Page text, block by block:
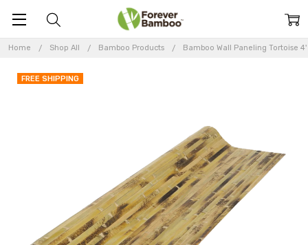
Home Shop All Bamboo Products Bamboo Wall Paneling Tortoise
FREE SHIPPING